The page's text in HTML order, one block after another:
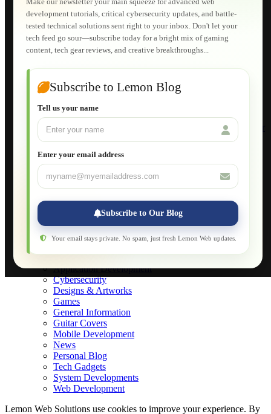
development tutorials, critical cybersecurity updates, and battle-
tested technical solutions sent right to your inbox. Don't let your
tech feed go sour—subscribe today for a bright mix of gaming
content, tech gear reviews, and creative breakthroughs...
Subscribe to Lemon Blog
Tell us your name
Enter your email address
Subscribe to Our Blog
Your email stays private. No spam, just fresh Lemon Web updates.
Lemon Store
Shopping Cart
E-Learning
HTML Fundamentals for Beginners
How to Trace an Image Logo into a Vector
Joomla for Beginners
Setting Up a Home Network
Setting Up VLAN Segmentation
Build Your Own Computer
Deploying a Windows Server Domain Controller
Database Maintenance
Applications
Web-Apps
Native Applications
Development Diary
Legal Notice
Application Development
Cybersecurity
Designs & Artworks
Games
General Information
Guitar Covers
Mobile Development
News
Personal Blog
Tech Gadgets
System Developments
Web Development
Lemon Web Solutions use cookies to improve your experience. By